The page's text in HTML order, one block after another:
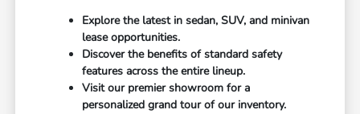
Explore the latest in sedan, SUV, and minivan
lease opportunities.
Discover the benefits of standard safety
features across the entire lineup.
Visit our premier showroom for a
personalized grand tour of our inventory.